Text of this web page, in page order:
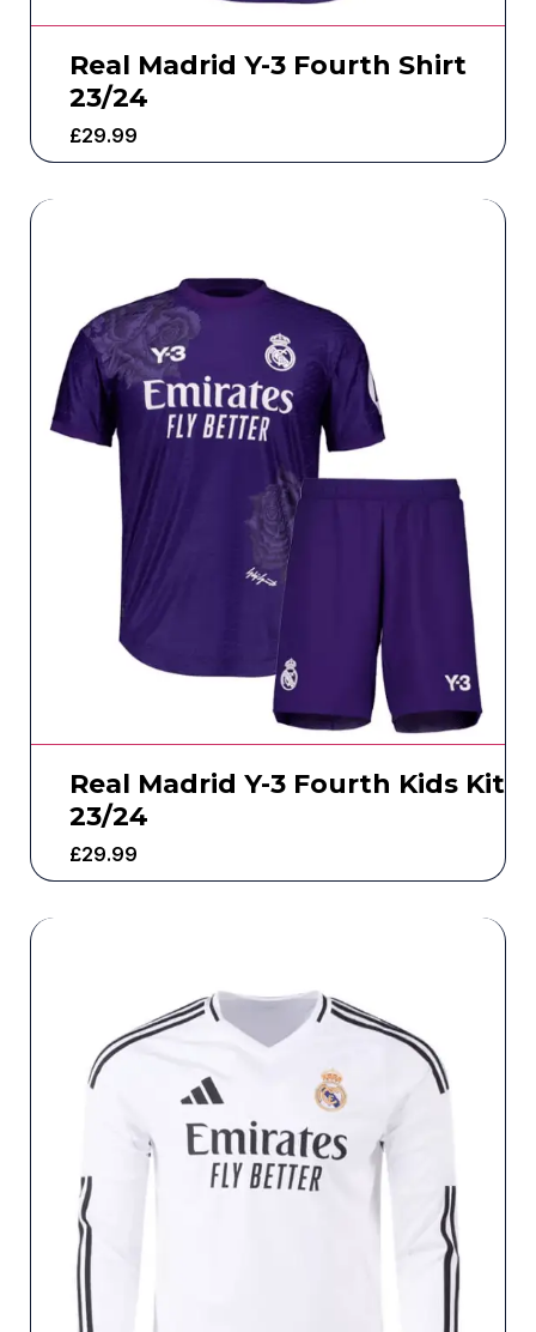
Real Madrid Y-3 Fourth Shirt
23/24
£29.99
Real Madrid Y-3 Fourth Kids Kit
23/24
£29.99